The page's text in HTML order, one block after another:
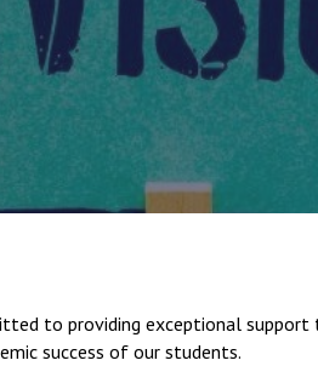
to providing exceptional
success of our students.